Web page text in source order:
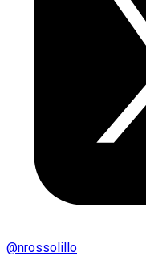
@nrossolillo